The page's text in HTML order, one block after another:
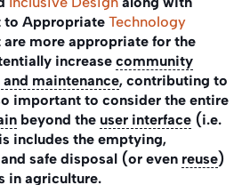
to Appropriate Technology
are more appropriate for the
increase community
maintenance, contributing to
important to consider the entire
beyond the user interface (i.e.
includes the emptying,
safe disposal (or even reuse)
in agriculture.